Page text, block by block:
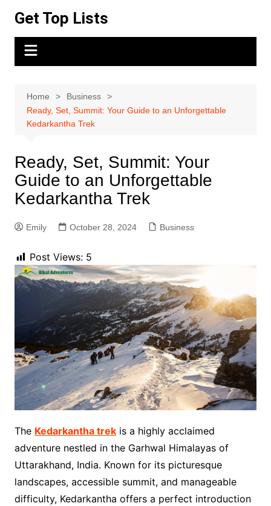
content
Get Top Lists
Home
Business
Ready, Set, Summit: Your Guide to an Unforgettable
Kedarkantha Trek
Ready, Set, Summit: Your
Guide to an Unforgettable
Kedarkantha Trek
Emily October 28, 2024 Business
Post Views: 5
The Kedarkantha trekis a highly acclaimed
adventure nestled in the Garhwal Himalayas of
Uttarakhand, India. Known for its picturesque
landscapes, accessible summit, and manageable
difficulty, Kedarkantha offers a perfect introduction